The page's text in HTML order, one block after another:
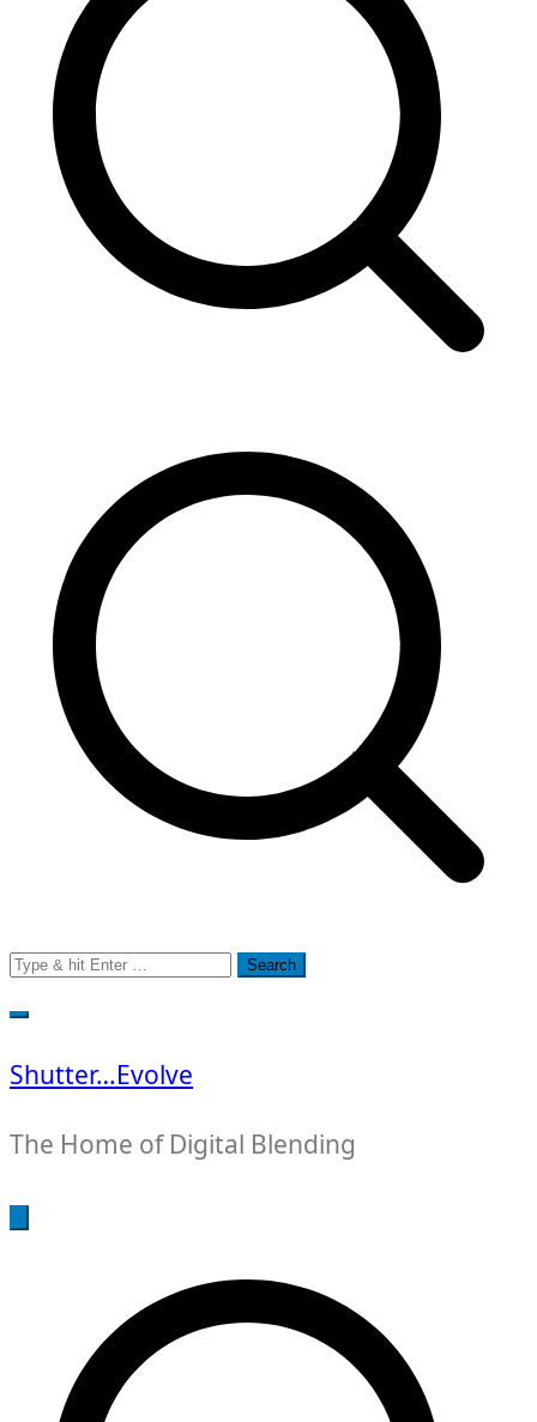
Search
for:
Shutter…Evolve
The Home of Digital Blending